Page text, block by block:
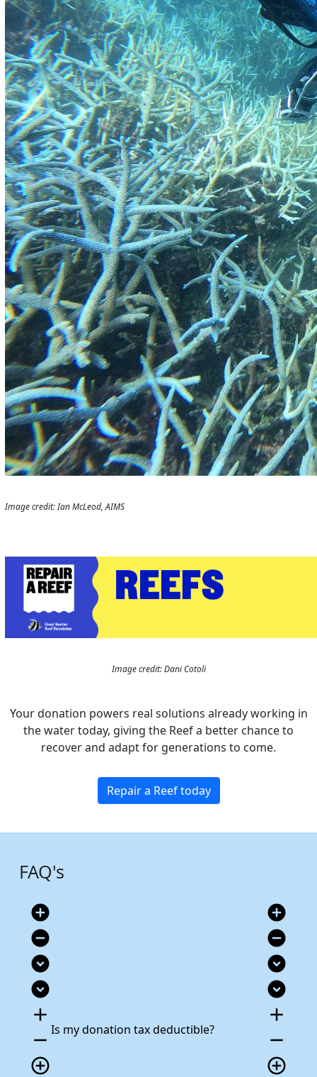
Image credit: Ian McLeod, AIMS
Image credit: Dani Cotoli
Your donation powers real solutions already working in
the water today, giving the Reef a better chance to
recover and adapt for generations to come.
Repair a Reef today
FAQ's
add_circle
remove_circle
expand_circle_down
expand_circle_down
add
remove
add_circle_outline
Is my donation tax deductible?
add_circle
remove_circle
expand_circle_down
expand_circle_down
add
remove
add_circle_outline